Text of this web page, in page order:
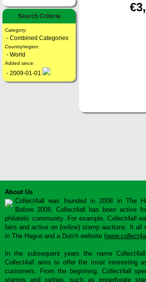
Search Criteria
Category:
- Combined Categories
Country/region:
- World
Added since:
- 2009-01-01
About Us
Collect4all was founded in 2008 in The
Before 2008, Collect4all has been active
philatelic community. For example, Collect4all
fairs and active on (online) stamp auctions. It all
in The Hague and a Dutch website (
In the subsequent years the name
Collect4all aims to offer the most interesting
customers. From the beginning, Collect4all
stamps and rarities, such as imperforate